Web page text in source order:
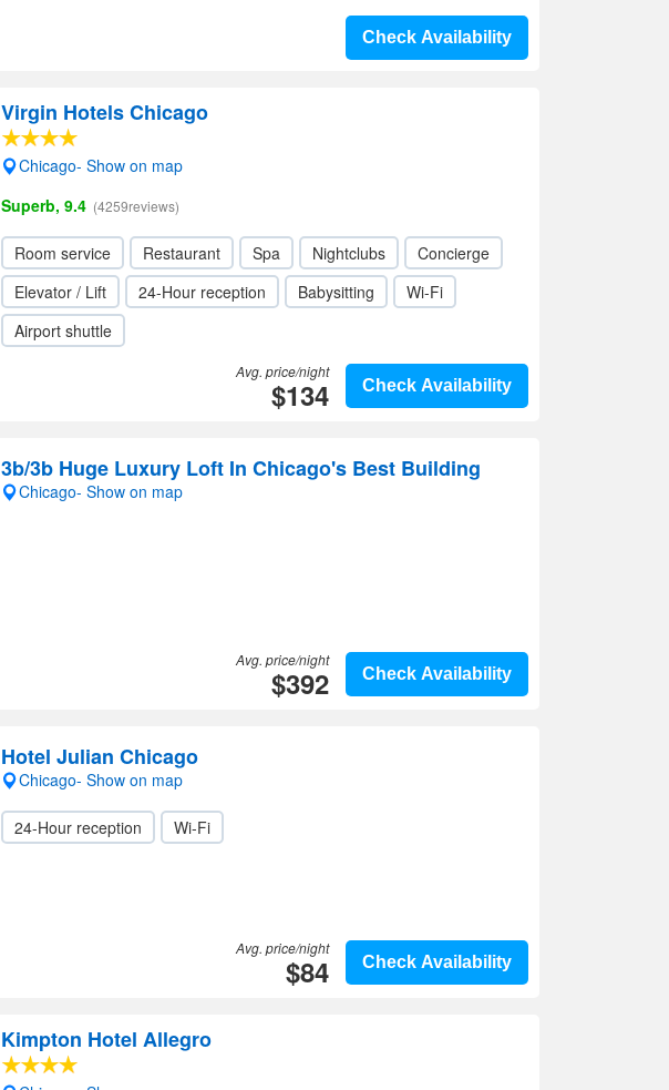
Check Availability
Virgin Hotels Chicago
Chicago- Show on map
Superb, 9.4 (4259reviews)
Room service Restaurant Spa Nightclubs
Concierge
Elevator / Lift
24-Hour reception Babysitting
Wi-Fi
Airport shuttle
Check Availability
Avg. price/night
$134
3b/3b Huge Luxury Loft In Chicago's Best Building
Chicago- Show on map
Check Availability
Avg. price/night
$392
Hotel Julian Chicago
Chicago- Show on map
24-Hour reception Wi-Fi
Check Availability
Avg. price/night
$84
Kimpton Hotel Allegro